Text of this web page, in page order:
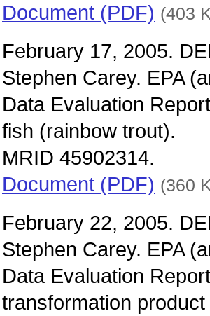
Document (PDF) (403
February 17, 2005.
Stephen Carey. EPA
Data Evaluation
fish (rainbow trout).
MRID 45902314.
Document (PDF) (360
February 22, 2005.
Stephen Carey. EPA
Data Evaluation
transformation